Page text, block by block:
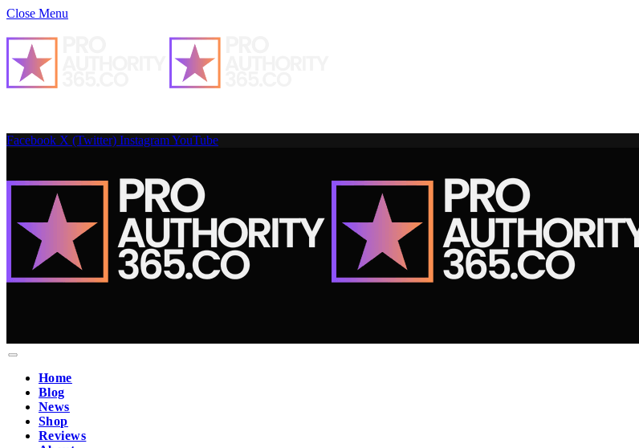
Close Menu
Facebook X (Twitter) InstagramYouTube
Home
Blog
News
Shop
Reviews